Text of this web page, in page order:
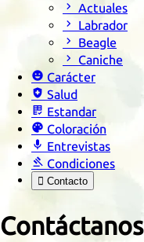
 Actuales
 Labrador
 Beagle
 Caniche
 Carácter
 Salud
 Estandar
 Coloración
 Entrevistas
 Condiciones
 Contacto
Contáctanos